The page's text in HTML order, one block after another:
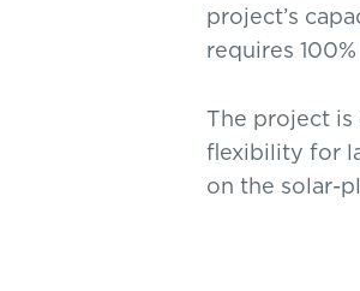
project’s
requires
The project is
flexibility for
on the solar-